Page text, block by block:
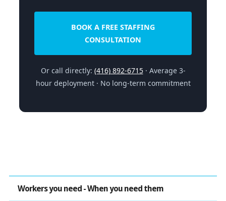
BOOK A FREE STAFFING
CONSULTATION
Or call directly: (416) 892-6715· Average 3-
hour deployment · No long-term commitment
Workers you need - When you need them